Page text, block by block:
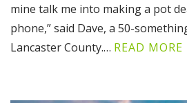
mine talk me into making a pot
phone,” said Dave, a 50-
Lancaster County.… READ MORE